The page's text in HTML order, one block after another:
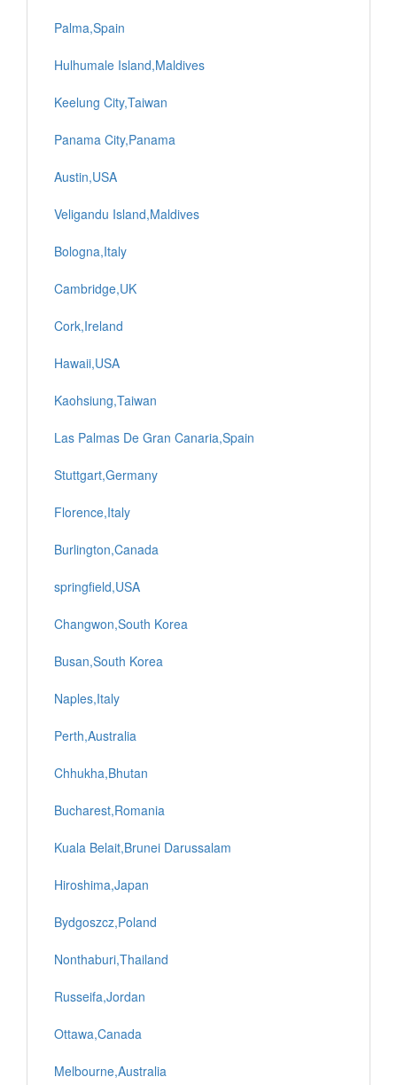
Palma,Spain
Hulhumale Island,Maldives
Keelung City,Taiwan
Panama City,Panama
Austin,USA
Veligandu Island,Maldives
Bologna,Italy
Cambridge,UK
Cork,Ireland
Hawaii,USA
Kaohsiung,Taiwan
Las Palmas De Gran Canaria,Spain
Stuttgart,Germany
Florence,Italy
Burlington,Canada
springfield,USA
Changwon,South Korea
Busan,South Korea
Naples,Italy
Perth,Australia
Chhukha,Bhutan
Bucharest,Romania
Kuala Belait,Brunei Darussalam
Hiroshima,Japan
Bydgoszcz,Poland
Nonthaburi,Thailand
Russeifa,Jordan
Ottawa,Canada
Melbourne,Australia